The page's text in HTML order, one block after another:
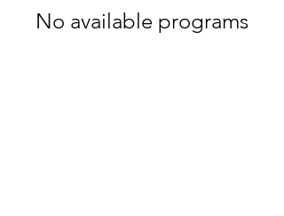
No available programs